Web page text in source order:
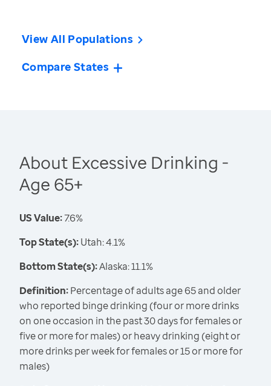
View All Populations
Compare States
About Excessive Drinking -
Age 65+
US Value:7.6%
Top State(s):Utah: 4.1%
Bottom State(s):Alaska: 11.1%
Definition:Percentage of adults age 65 and older
who reported binge drinking (four or more drinks
on one occasion in the past 30 days for females or
five or more for males) or heavy drinking (eight or
more drinks per week for females or 15 or more for
males)